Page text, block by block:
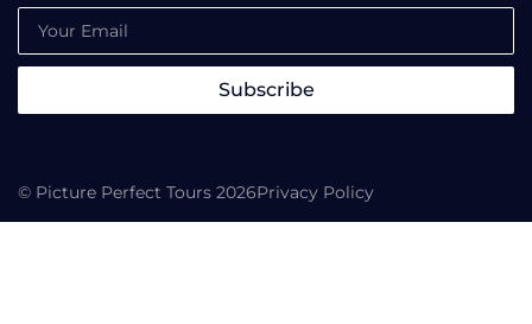
Subscribe
© Picture Perfect Tours 2026Privacy Policy